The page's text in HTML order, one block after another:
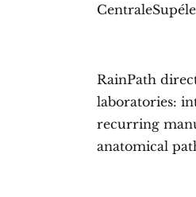
RainPath
laboratories:
recurring
anatomical